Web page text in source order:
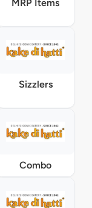
MRP Items
Sizzlers
Combo